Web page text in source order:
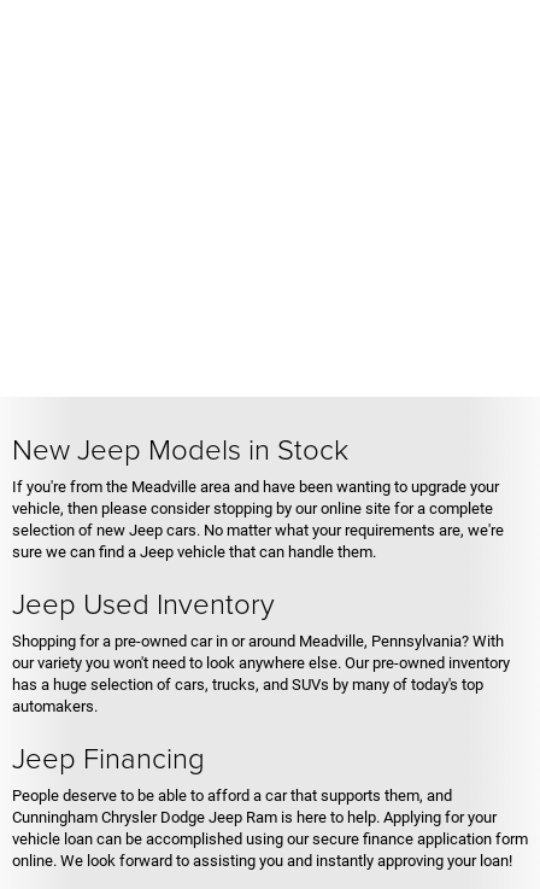
New Jeep Models in Stock
If you're from the Meadville area and have been wanting to upgrade your
vehicle, then please consider stopping by our online site for a complete
selection of new Jeep cars. No matter what your requirements are, we're
sure we can find a Jeep vehicle that can handle them.
Jeep Used Inventory
Shopping for a pre-owned car in or around Meadville, Pennsylvania? With
our variety you won't need to look anywhere else. Our pre-owned inventory
has a huge selection of cars, trucks, and SUVs by many of today's top
automakers.
Jeep Financing
People deserve to be able to afford a car that supports them, and
Cunningham Chrysler Dodge Jeep Ram is here to help. Applying for your
vehicle loan can be accomplished using our secure finance application form
online. We look forward to assisting you and instantly approving your loan!